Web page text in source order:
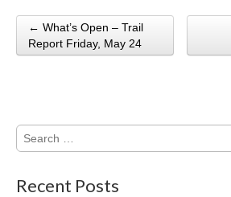
Post navigation
← What’s Open – Trail
Report Friday, May 24
Search
for:
Recent Posts